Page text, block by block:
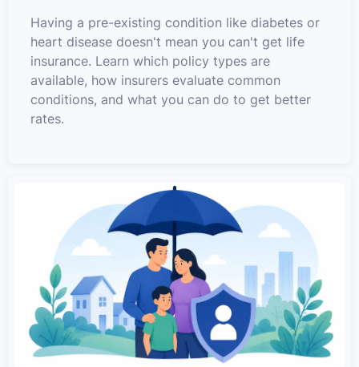
Having a pre-existing condition like diabetes or
heart disease doesn't mean you can't get life
insurance. Learn which policy types are
available, how insurers evaluate common
conditions, and what you can do to get better
rates.